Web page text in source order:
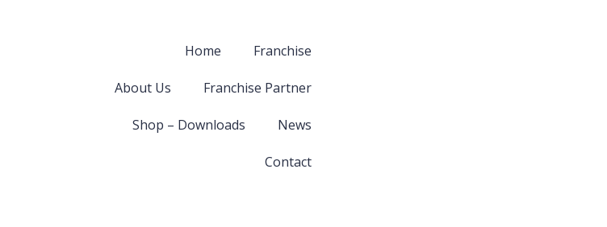
Home Franchise
About Us Franchise Partner
Shop – Downloads News
Contact